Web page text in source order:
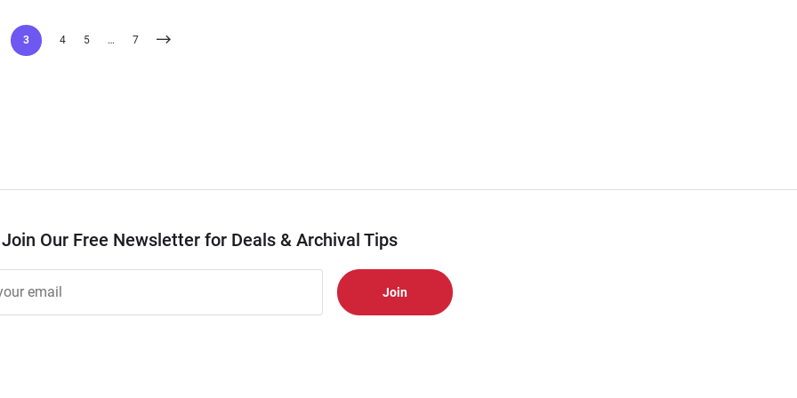
3 4 5 … 7
Join Our Free Newsletter for Deals & Archival Tips